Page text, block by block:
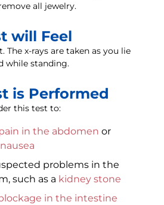
all jewelry.
will Feel
The x-rays are taken as you lie
while standing.
is Performed
this test to:
in the abdomen or
nausea
problems in the
such as a kidney stone
in the intestine